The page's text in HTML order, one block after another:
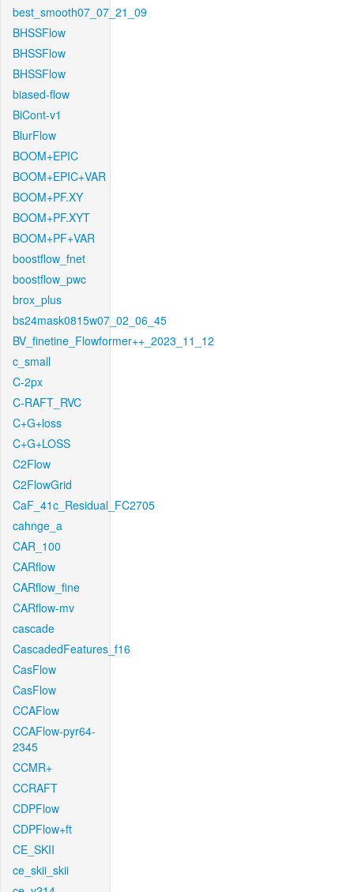
best_smooth07_07_21_09
BHSSFlow
BHSSFlow
BHSSFlow
biased-flow
BiCont-v1
BlurFlow
BOOM+EPIC
BOOM+EPIC+VAR
BOOM+PF.XY
BOOM+PF.XYT
BOOM+PF+VAR
boostflow_fnet
boostflow_pwc
brox_plus
bs24mask0815w07_02_06_45
BV_finetine_Flowformer++_2023_11_12
c_small
C-2px
C-RAFT_RVC
C+G+loss
C+G+LOSS
C2Flow
C2FlowGrid
CaF_41c_Residual_FC2705
cahnge_a
CAR_100
CARflow
CARflow_fine
CARflow-mv
cascade
CascadedFeatures_f16
CasFlow
CasFlow
CCAFlow
CCAFlow-pyr64-
2345
CCMR+
CCRAFT
CDPFlow
CDPFlow+ft
CE_SKII
ce_skii_skii